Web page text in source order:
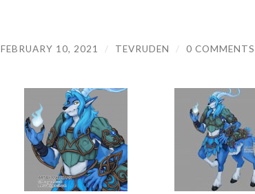
FEBRUARY 10, 2021 / TEVRUDEN / 0 COMMENTS